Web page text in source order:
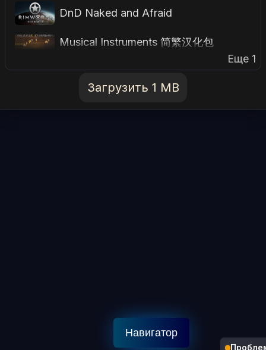
DnD Naked and Afraid
Musical Instruments 简繁汉化包
Еще 1
Загрузить 1 MB
Навигатор